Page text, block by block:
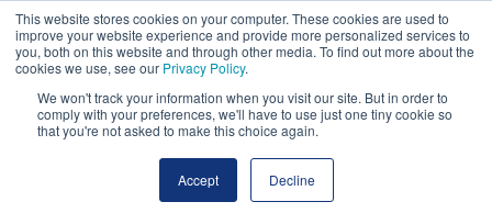
This website stores cookies on your computer. These cookies are used to
improve your website experience and provide more personalized services to
you, both on this website and through other media. To find out more about the
cookies we use, see our Privacy Policy.
We won't track your information when you visit our site. But in order to
comply with your preferences, we'll have to use just one tiny cookie so
that you're not asked to make this choice again.
Accept Decline